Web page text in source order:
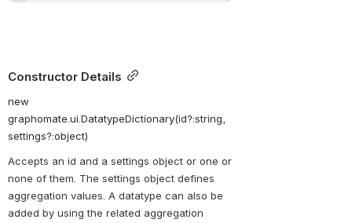
Constructor Details
new
graphomate.ui.DatatypeDictionary(id?:string,
settings?:object)
Accepts an id and a settings object or one or
none of them. The settings object defines
aggregation values. A datatype can also be
added by using the related aggregation